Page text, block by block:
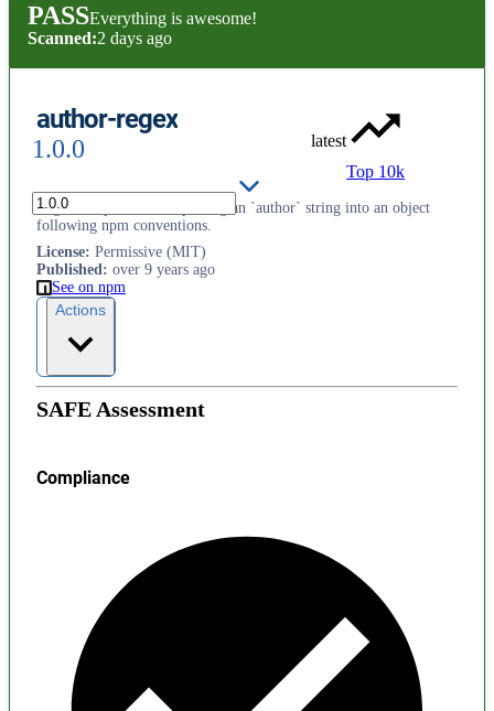
PASSEverything is awesome!
Scanned:2 days ago
author-regex
1.0.0
latest
Top 10k
Regular expression for parsing an `author` string into an object
following npm conventions.
License: Permissive (MIT)
Published: over 9 years ago
See on npm
Actions
SAFE Assessment
Compliance